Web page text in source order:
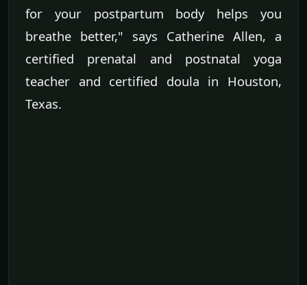
for your postpartum body helps you
breathe better," says Catherine Allen, a
certified prenatal and postnatal yoga
teacher and certified doula in Houston,
Texas.